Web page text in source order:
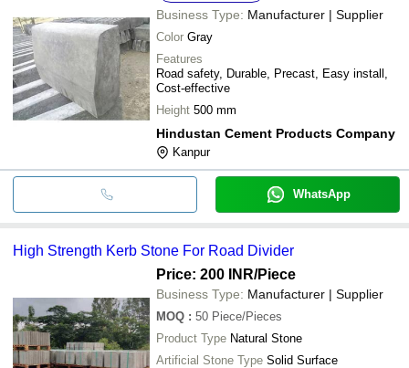
Business Type: Manufacturer | Supplier
Color Gray
Features
Road safety, Durable, Precast, Easy install,
Cost-effective
Height 500 mm
Hindustan Cement Products Company
Kanpur
WhatsApp
High Strength Kerb Stone For Road Divider
Price: 200 INR/Piece
Business Type: Manufacturer | Supplier
MOQ : 50 Piece/Pieces
Product Type Natural Stone
Artificial Stone Type Solid Surface